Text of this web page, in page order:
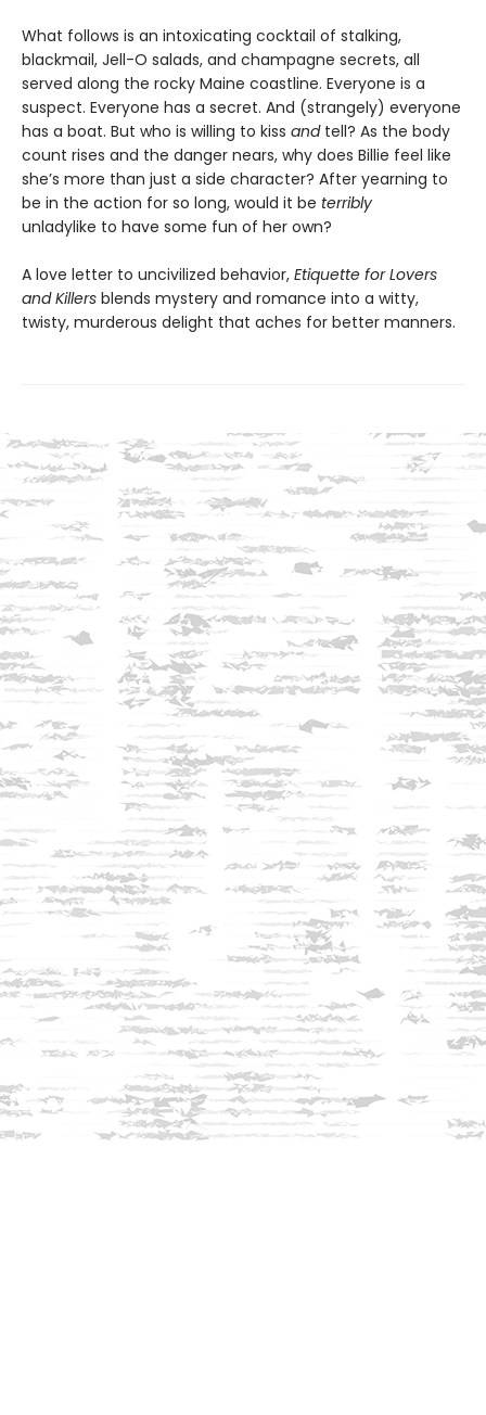
What follows is an intoxicating cocktail of stalking,
blackmail, Jell-O salads, and champagne secrets, all
served along the rocky Maine coastline. Everyone is a
suspect. Everyone has a secret. And (strangely) everyone
has a boat. But who is willing to kiss andtell? As the body
count rises and the danger nears, why does Billie feel like
she’s more than just a side character? After yearning to
be in the action for so long, would it be terribly
unladylike to have some fun of her own?
A love letter to uncivilized behavior, Etiquette for Lovers
and Killers blends mystery and romance into a witty,
twisty, murderous delight that aches for better manners.